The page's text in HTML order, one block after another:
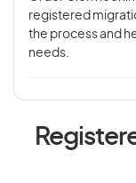
registered
the process and
needs.